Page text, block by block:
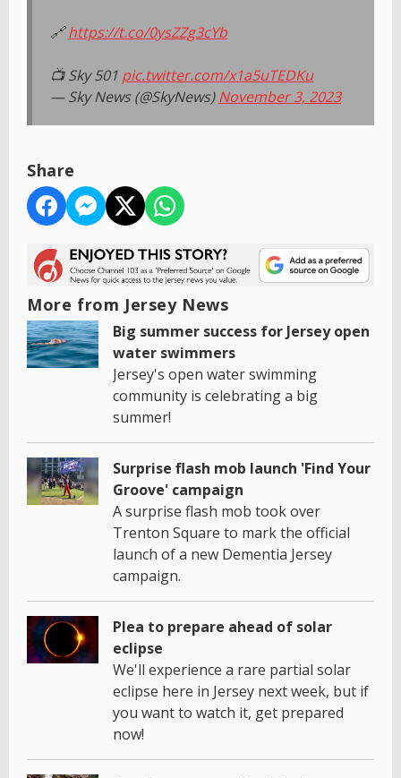
🔗https://t.co/0ysZZg3cYb
📺 Sky 501 pic.twitter.com/x1a5uTEDKu
— Sky News (@SkyNews)November 3, 2023
Share
More from Jersey News
Big summer success for Jersey open
water swimmers
Jersey's open water swimming
community is celebrating a big
summer!
Surprise flash mob launch 'Find Your
Groove' campaign
A surprise flash mob took over
Trenton Square to mark the official
launch of a new Dementia Jersey
campaign.
Plea to prepare ahead of solar
eclipse
We'll experience a rare partial solar
eclipse here in Jersey next week, but if
you want to watch it, get prepared
now!